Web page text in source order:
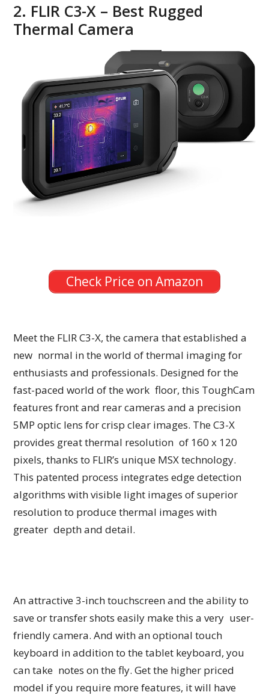
2. FLIR C3-X – Best Rugged
Thermal Camera
Check Price on Amazon
Meet the FLIR C3-X, the camera that established a
new normal in the world of thermal imaging for
enthusiasts and professionals. Designed for the
fast-paced world of the work floor, this ToughCam
features front and rear cameras and a precision
5MP optic lens for crisp clear images. The C3-X
provides great thermal resolution of 160 x 120
pixels, thanks to FLIR’s unique MSX technology.
This patented process integrates edge detection
algorithms with visible light images of superior
resolution to produce thermal images with
greater depth and detail.
An attractive 3-inch touchscreen and the ability to
save or transfer shots easily make this a very user-
friendly camera. And with an optional touch
keyboard in addition to the tablet keyboard, you
can take notes on the fly. Get the higher priced
model if you require more features, it will have